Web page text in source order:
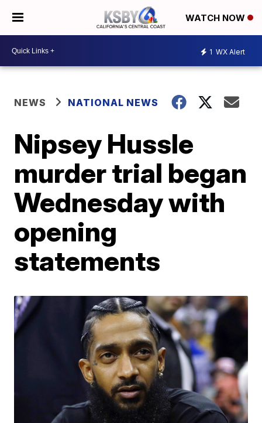
WATCH NOW
1 WX Alert
NEWS NATIONAL NEWS
Nipsey Hussle
murder trial began
Wednesday with
opening
statements